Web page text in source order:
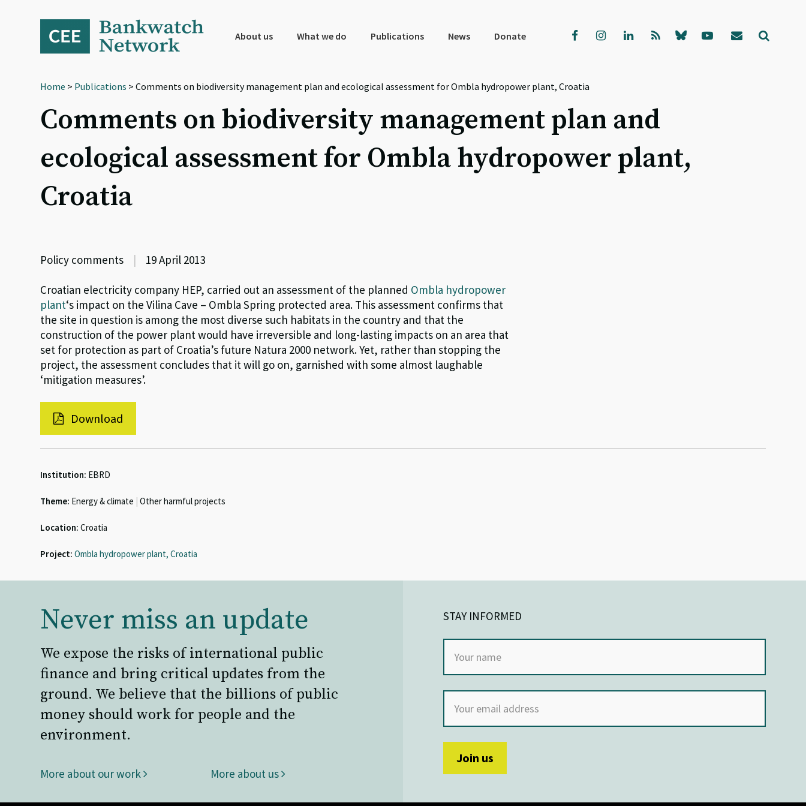
navigation
About us What we do Publications News Donate
Home > Publications > Comments on biodiversity management plan and ecological assessment for Ombla hydropower plant, Croatia
Comments on biodiversity management plan and
ecological assessment for Ombla hydropower plant,
Croatia
Policy comments | 19 April 2013
Croatian electricity company HEP, carried out an assessment of the planned Ombla hydropower
plant‘s impact on the Vilina Cave – Ombla Spring protected area. This assessment confirms that
the site in question is among the most diverse such habitats in the country and that the
construction of the power plant would have irreversible and long-lasting impacts on an area that
set for protection as part of Croatia’s future Natura 2000 network. Yet, rather than stopping the
project, the assessment concludes that it will go on, garnished with some almost laughable
‘mitigation measures’.
Download
Institution: EBRD
Theme: Energy & climate | Other harmful projects
Location: Croatia
Project: Ombla hydropower plant, Croatia
Never miss an update
We expose the risks of international public
finance and bring critical updates from the
ground. We believe that the billions of public
money should work for people and the
environment.
More about our work More about us
STAY INFORMED